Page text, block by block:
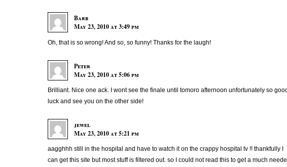
Barb
May 23, 2010 at 3:49 pm
Oh, that is so wrong! And so, so funny! Thanks for the laugh!
Peter
May 23, 2010 at 5:06 pm
Brilliant. Nice one ack. I wont see the finale until tomoro afternoon unfortunately so
luck and see you on the other side!
jewel
May 23, 2010 at 5:21 pm
aagghhh still in the hospital and have to watch it on the crappy hospital tv !! thankfully I
can get this site but most stuff is filtered out. so I could not read this to get a much